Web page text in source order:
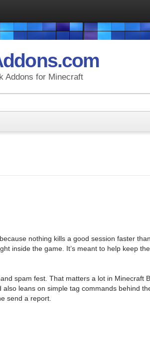
Addons for Minecraft
nothing kills a good session faster
inside the game. It’s meant to help keep
spam fest. That matters a lot in Minecraft
leans on simple tag commands behind
send a report.